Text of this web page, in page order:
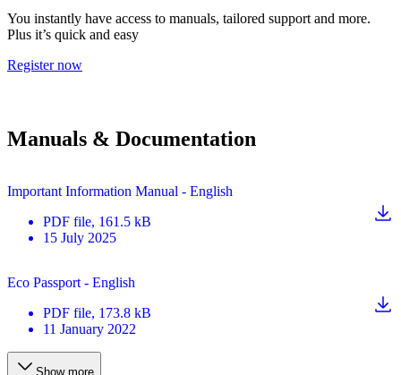
You instantly have access to manuals, tailored support and more.
Plus it’s quick and easy
Register now
Manuals & Documentation
Important Information Manual - English
PDF file, 161.5 kB
15 July 2025
Eco Passport - English
PDF file, 173.8 kB
11 January 2022
Show more